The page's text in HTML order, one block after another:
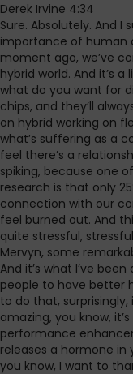
Derek Irvine 4:34
Sure. Absolutely. And
importance of human
moment ago, we’ve
hybrid world. And it’s
what do you want for
chips, and they’ll
on hybrid working on
what’s suffering as a
feel there’s a
spiking, because one
research is that only
connection with our
feel burned out. And
quite stressful,
Mervyn, some
And it’s what I’ve
people to have better
to do that,
amazing, you know,
performance
releases a hormone in
you know, I want to